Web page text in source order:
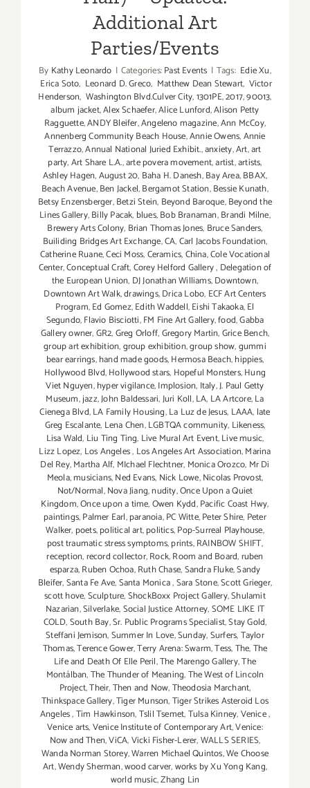
Additional Art
Parties/Events
By Kathy Leonardo | Categories:Past Events | Tags: Edie Xu,
Erica Soto, Leonard D. Greco, Matthew Dean Stewart, Victor
Henderson, Washington Blvd.Culver City,1301PE,2017,90013,
album jacket,Alex Schaefer,Alice Lunford,Alison Petty
Ragguette,ANDY Bleifer,Angeleno magazine,Ann McCoy,
Annenberg Community Beach House,Annie Owens,Annie
Terrazzo,Annual National Juried Exhibit.,anxiety,Art,art
party,Art Share L.A.,arte povera movement,artist,artists,
Ashley Hagen,August 20, Baha H. Danesh,Bay Area,BBAX,
Beach Avenue,Ben Jackel,Bergamot Station,Bessie Kunath,
Betsy Enzensberger,Betzi Stein, Beyond Baroque,Beyond the
Lines Gallery,Billy Pacak, blues,Bob Branaman,Brandi Milne,
Brewery Arts Colony, Brian Thomas Jones, Bruce Sanders,
Builiding Bridges Art Exchange,CA,Carl Jacobs Foundation,
Catherine Ruane,Ceci Moss,Ceramics,China,Cole Vocational
Center,Conceptual Craft,Corey Helford Gallery, Delegation of
the European Union, DJ Jonathan Williams,Downtown,
Downtown Art Walk,drawings,Drica Lobo, ECF Art Centers
Program,Ed Gomez,Edith Waddell,Eishi Takaoka,El
Segundo,Flavio Bisciotti,FM Fine Art Gallery,food,Gabba
Gallery owner,GR2,Greg Orloff,Gregory Martin,Grice Bench,
group art exhibition,group exhibition,group show,gummi
bear earrings,hand made goods,Hermosa Beach,hippies,
Hollywood Blvd,Hollywood stars, Hopeful Monsters,Hung
Viet Nguyen,hyper vigilance,Implosion, Italy,J. Paul Getty
Museum,jazz,John Baldessari,Juri Koll,LA, LA Artcore,La
Cienega Blvd,LA Family Housing,La Luz de Jesus, LAAA, late
Greg Escalante, Lena Chen,LGBTQA community, Likeness,
Lisa Wald, Liu Ting Ting, Live Mural Art Event,Live music,
Lizz Lopez, Los Angeles, Los Angeles Art Association,Marina
Del Rey,Martha Alf, MIchael Flechtner, Monica Orozco, Mr Di
Meola,musicians,Ned Evans, Nick Lowe,Nicolas Provost,
Not/Normal,Nova Jiang,nudity,Once Upon a Quiet
Kingdom,Once upon a time,Owen Kydd,Pacific Coast Hwy,
paintings,Palmer Earl,paranoia,PC Witte,Peter Shire, Peter
Walker, poets,political art,politics,Pop-Surreal Playhouse,
post traumatic stress symptoms,prints,RAINBOW SHIFT,
reception,record collector,Rock,Room and Board,ruben
esparza,Ruben Ochoa,Ruth Chase,Sandra Fluke,Sandy
Bleifer,Santa Fe Ave,Santa Monica,Sara Stone,Scott Grieger,
scott hove,Sculpture,ShockBoxx Project Gallery,Shulamit
Nazarian,Silverlake,Social Justice Attorney,SOME LIKE IT
COLD,South Bay,Sr. Public Programs Specialist,Stay Gold,
Steffani Jemison,Summer In Love,Sunday,Surfers,Taylor
Thomas,Terence Gower,Terry Arena: Swarm,Tess,The,The
Life and Death Of Elle Peril,The Marengo Gallery,The
Montálban,The Thunder of Meaning,The West of Lincoln
Project,Their,Then and Now,Theodosia Marchant,
Thinkspace Gallery,Tiger Munson,Tiger Strikes Asteroid Los
Angeles,Tim Hawkinson,Tslil Tsemet,Tulsa Kinney,Venice,
Venice arts,Venice Institute of Contemporary Art,Venice:
Now and Then,ViCA,Vicki Fisher-Lerer,WALLS SERIES,
Wanda Norman Storey,Warren Michael Quintos,We Choose
Art,Wendy Sherman,wood carver,works by Xu Yong Kang,
world music,Zhang Lin